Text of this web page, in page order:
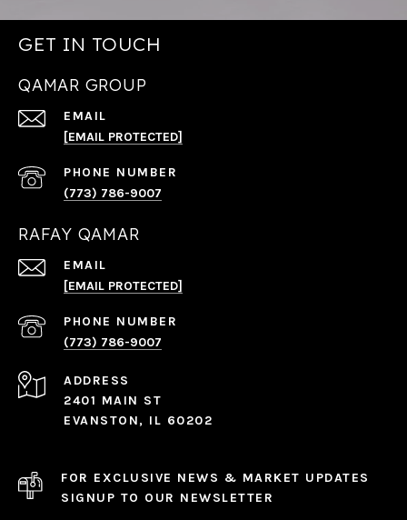
GET IN TOUCH
QAMAR GROUP
EMAIL
[EMAIL PROTECTED]
PHONE NUMBER
(773) 786-9007
RAFAY QAMAR
EMAIL
[EMAIL PROTECTED]
PHONE NUMBER
(773) 786-9007
ADDRESS
2401 MAIN ST
EVANSTON, IL 60202
FOR EXCLUSIVE NEWS & MARKET UPDATES
SIGNUP TO OUR NEWSLETTER